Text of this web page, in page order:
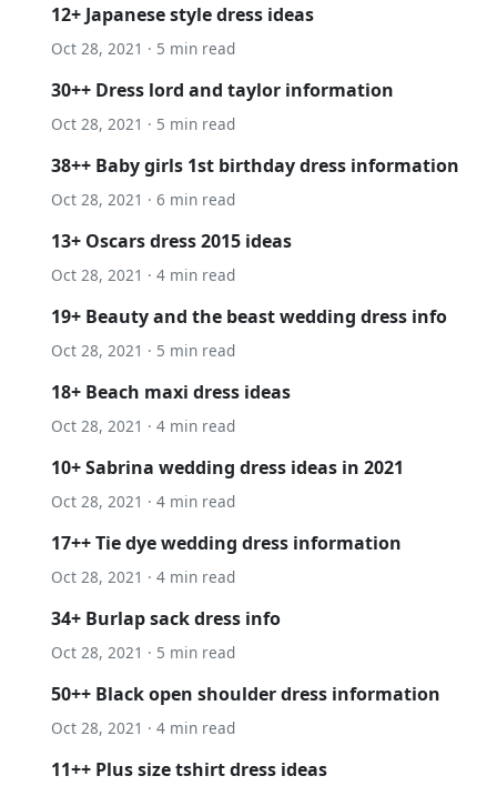
12+ Japanese style dress ideas
Oct 28, 2021 · 5 min read
30++ Dress lord and taylor information
Oct 28, 2021 · 5 min read
38++ Baby girls 1st birthday dress information
Oct 28, 2021 · 6 min read
13+ Oscars dress 2015 ideas
Oct 28, 2021 · 4 min read
19+ Beauty and the beast wedding dress info
Oct 28, 2021 · 5 min read
18+ Beach maxi dress ideas
Oct 28, 2021 · 4 min read
10+ Sabrina wedding dress ideas in 2021
Oct 28, 2021 · 4 min read
17++ Tie dye wedding dress information
Oct 28, 2021 · 4 min read
34+ Burlap sack dress info
Oct 28, 2021 · 5 min read
50++ Black open shoulder dress information
Oct 28, 2021 · 4 min read
11++ Plus size tshirt dress ideas